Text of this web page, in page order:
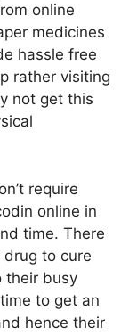
online
medicines
hassle free
rather visiting
not get this
require
online in
time. There
to cure
their busy
to get an
hence their